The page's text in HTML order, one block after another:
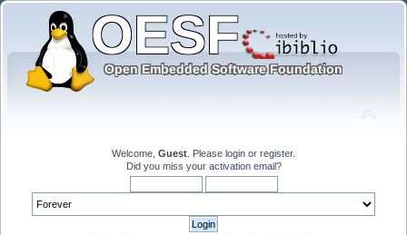
Welcome, Guest . Please login or register.
Did you miss your activation email?